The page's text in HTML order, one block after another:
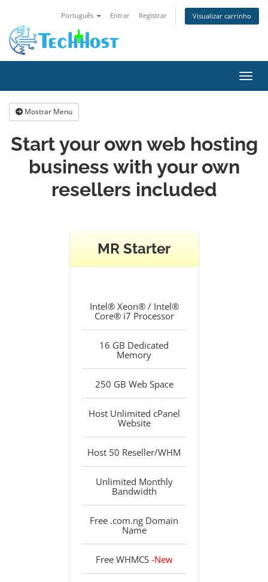
Português Entrar Registrar Visualizar carrinho
Mostrar Menu
Start your own web hosting
business with your own
resellers included
MR Starter
Intel® Xeon® / Intel®
Core® i7 Processor
16 GB Dedicated
Memory
250 GB Web Space
Host Unlimited cPanel
Website
Host 50 Reseller/WHM
Unlimited Monthly
Bandwidth
Free .com.ng Domain
Name
Free WHMCS -New